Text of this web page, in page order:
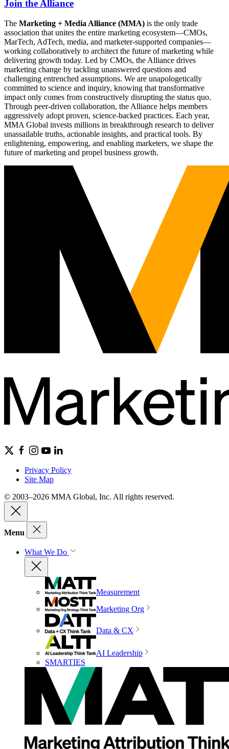
Join the Alliance
The Marketing + Media Alliance (MMA) is the only trade
association that unites the entire marketing ecosystem—CMOs,
MarTech, AdTech, media, and marketer-supported companies—
working collaboratively to architect the future of marketing while
delivering growth today. Led by CMOs, the Alliance drives
marketing change by tackling unanswered questions and
challenging entrenched assumptions. We are unapologetically
committed to science and inquiry, knowing that transformative
impact only comes from constructively disrupting the status quo.
Through peer-driven collaboration, the Alliance helps members
aggressively adopt proven, science-backed practices. Each year,
MMA Global invests millions in breakthrough research to deliver
unassailable truths, actionable insights, and practical tools. By
enlightening, empowering, and enabling marketers, we shape the
future of marketing and propel business growth.
Privacy Policy
Site Map
© 2003–2026 MMA Global, Inc. All rights reserved.
Menu
What We Do
Measurement
Marketing Org
Data & CX
AI Leadership
SMARTIES